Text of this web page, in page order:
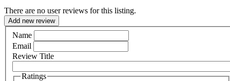
There are no user reviews for this listing.
Add new review
Name
Email
Review Title
Ratings